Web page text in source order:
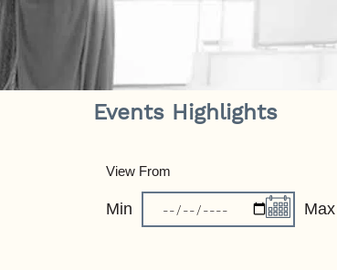
Events Highlights
View From
Min Max